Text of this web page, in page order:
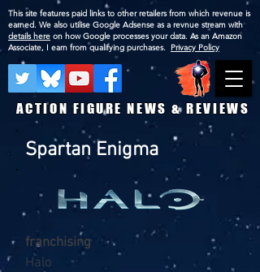
ACTION FIGURE NEWS & REVIEWS
This site features paid links to other retailers from which revenue is
earned. We also utilise Google Adsense as a revnue stream with
details here on how Google processes your data. As an Amazon
Associate, I earn from qualifying purchases. Privacy Policy
Spartan Enigma
franchising
Halo